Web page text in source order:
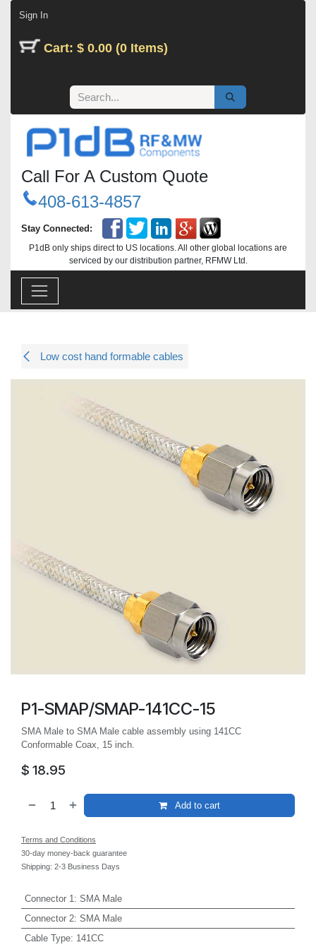
Sign In
Cart: $ 0.00 (0 Items)
Call For A Custom Quote
408-613-4857
Stay Connected:
P1dB only ships direct to US locations. All other global locations are
serviced by our distribution partner, RFMW Ltd.
Low cost hand formable cables
P1-SMAP/SMAP-141CC-15
SMA Male to SMA Male cable assembly using 141CC
Conformable Coax, 15 inch.
$ 18.95
Add to cart
Terms and Conditions
30-day money-back guarantee
Shipping: 2-3 Business Days
Connector 1 : SMA Male
Connector 2: SMA Male
Cable Type: 141CC